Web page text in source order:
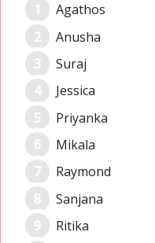
Agathos
Anusha
Suraj
Jessica
Priyanka
Mikala
Raymond
Sanjana
Ritika